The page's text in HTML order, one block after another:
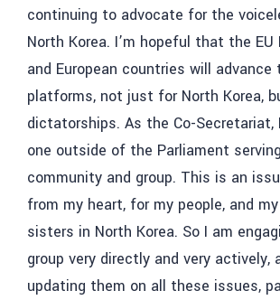
continuing to advocate for the
North Korea. I’m hopeful that the EU
and European countries will advance
platforms, not just for North Korea,
dictatorships. As the Co-Secretariat,
one outside of the Parliament
community and group. This is an
from my heart, for my people, and
sisters in North Korea. So I am
group very directly and very actively,
updating them on all these issues,